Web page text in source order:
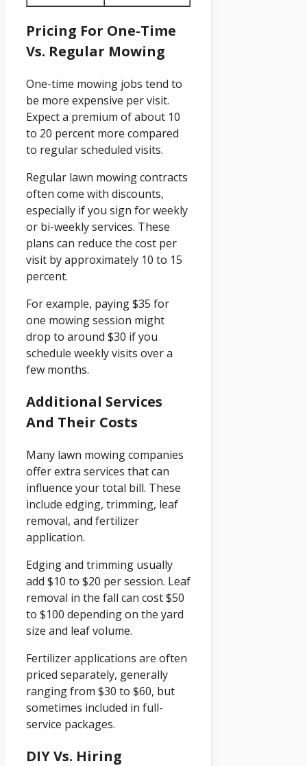
Pricing For One-Time
Vs. Regular Mowing
One-time mowing jobs tend to
be more expensive per visit.
Expect a premium of about 10
to 20 percent more compared
to regular scheduled visits.
Regular lawn mowing contracts
often come with discounts,
especially if you sign for weekly
or bi-weekly services. These
plans can reduce the cost per
visit by approximately 10 to 15
percent.
For example, paying $35 for
one mowing session might
drop to around $30 if you
schedule weekly visits over a
few months.
Additional Services
And Their Costs
Many lawn mowing companies
offer extra services that can
influence your total bill. These
include edging, trimming, leaf
removal, and fertilizer
application.
Edging and trimming usually
add $10 to $20 per session. Leaf
removal in the fall can cost $50
to $100 depending on the yard
size and leaf volume.
Fertilizer applications are often
priced separately, generally
ranging from $30 to $60, but
sometimes included in full-
service packages.
DIY Vs. Hiring